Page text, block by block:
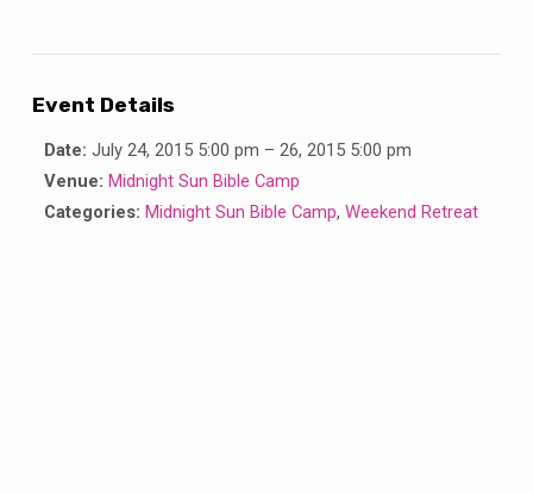
Event Details
Date: July 24, 2015 5:00 pm – 26, 2015 5:00 pm
Venue: Midnight Sun Bible Camp
Categories: Midnight Sun Bible Camp, Weekend Retreat